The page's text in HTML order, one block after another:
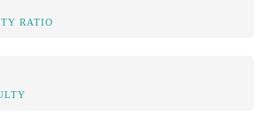
RATIO